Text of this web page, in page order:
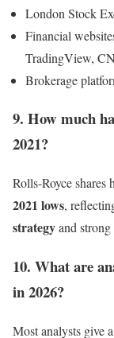
London Stock
Financial
TradingView,
Brokerage
9. How much
2021?
Rolls-Royce shares
2021 lows,
strategyand
10. What are
in 2026?
Most analysts give a